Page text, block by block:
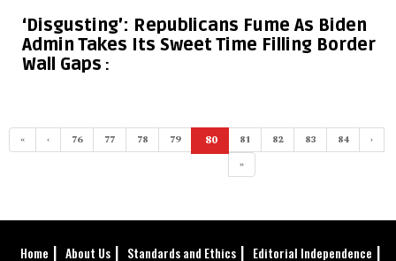
‘Disgusting’: Republicans Fume As Biden
Admin Takes Its Sweet Time Filling Border
Wall Gaps
« ‹ 76 77 78 79 80
(current)
81 82 83 84
›
»
Home About Us Standards and Ethics Editorial Independence